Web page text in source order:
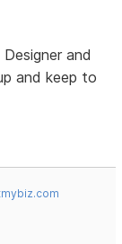
and
and keep to